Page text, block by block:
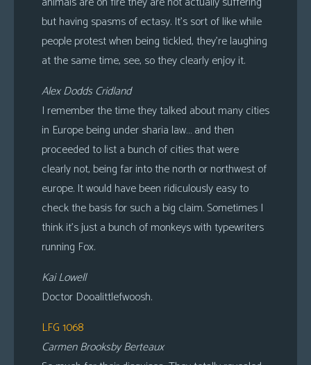
but having spasms of ectasy. It’s sort of like while
people protest when being tickled, they’re laughing
at the same time, see, so they clearly enjoy it.
Alex Dodds Cridland
I remember the time they talked about many cities
in Europe being under sharia law… and then
proceeded to list a bunch of cities that were
clearly not, being far into the north or northwest of
europe. It would have been ridiculously easy to
check the basis for such a big claim. Sometimes I
think it’s just a bunch of monkeys with typewriters
running Fox.
Kai Lowell
Doctor Dooalittlefwoosh.
LFG 1068
Carmen Brooksby Berteaux